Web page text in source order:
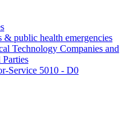
& public health emergencies
Technology Companies and
Parties
Service 5010 - D0